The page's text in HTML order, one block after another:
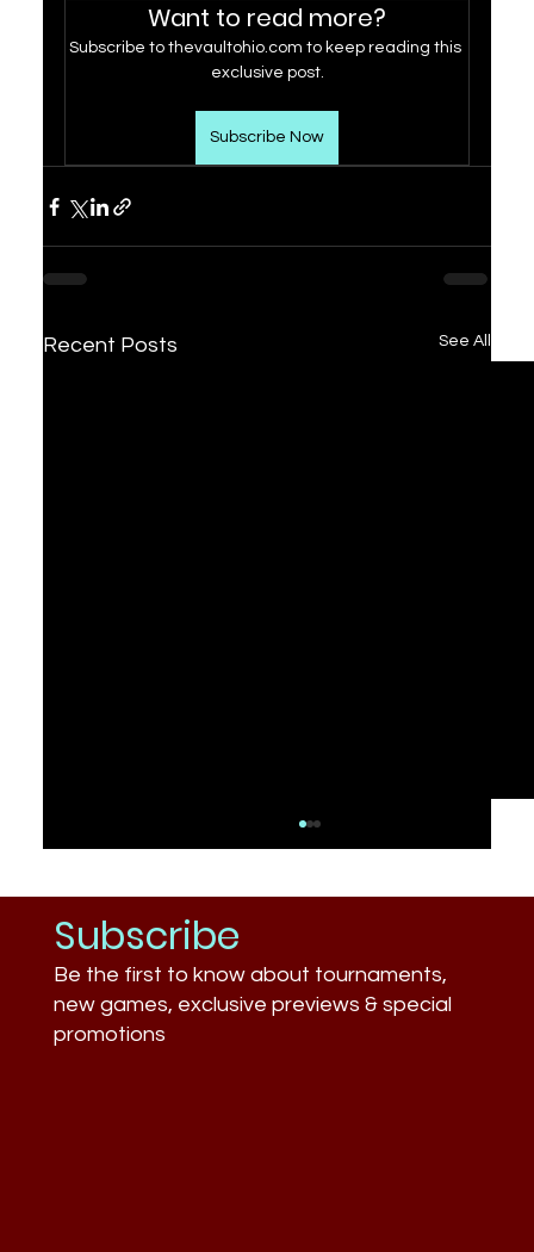
Want to read more?
Subscribe to thevaultohio.com to keep reading this
exclusive post.
Subscribe Now
Recent Posts See All
Subscribe
Be the first to know about tournaments,
new games, exclusive previews & special
promotions